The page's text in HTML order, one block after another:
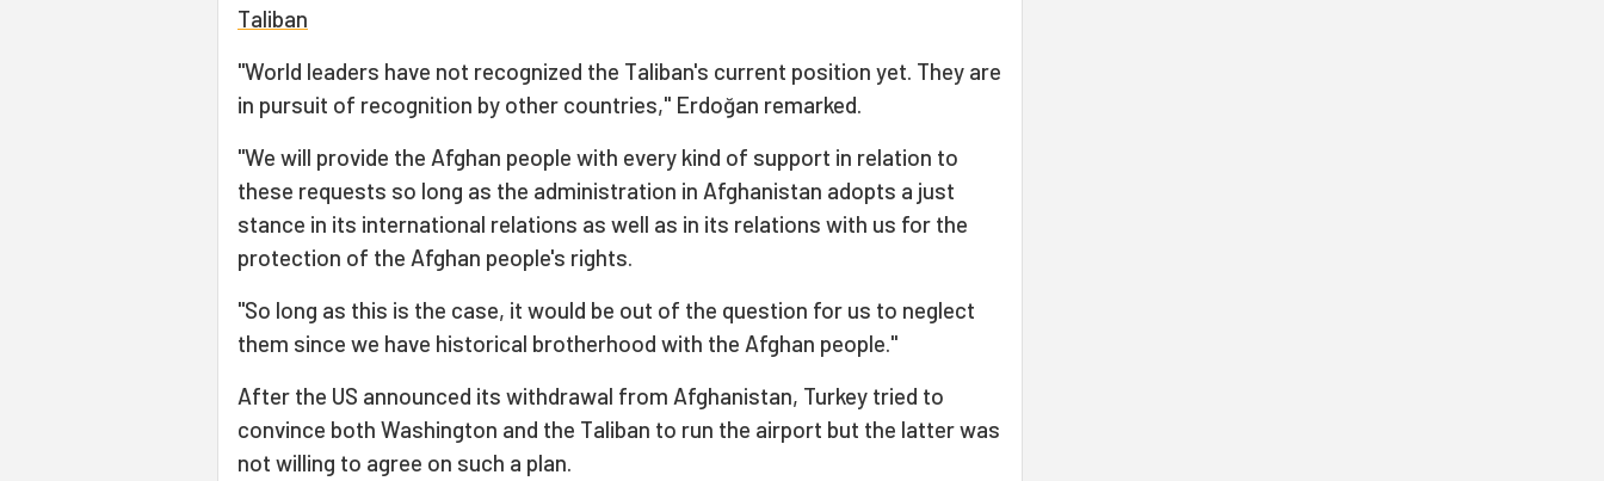
Taliban
"World leaders have not recognized the Taliban's current position yet. They are
in pursuit of recognition by other countries," Erdoğan remarked.
"We will provide the Afghan people with every kind of support in relation to
these requests so long as the administration in Afghanistan adopts a just
stance in its international relations as well as in its relations with us for the
protection of the Afghan people's rights.
"So long as this is the case, it would be out of the question for us to neglect
them since we have historical brotherhood with the Afghan people."
After the US announced its withdrawal from Afghanistan, Turkey tried to
convince both Washington and the Taliban to run the airport but the latter was
not willing to agree on such a plan.